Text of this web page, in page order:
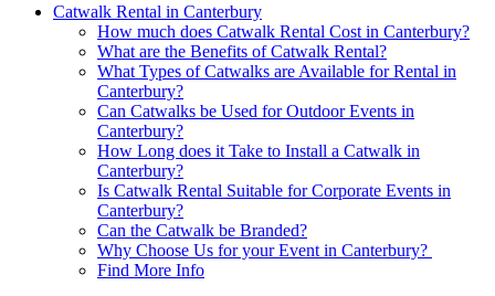
Catwalk Rental in Canterbury
How much does Catwalk Rental Cost in Canterbury?
What are the Benefits of Catwalk Rental?
What Types of Catwalks are Available for Rental in
Canterbury?
Can Catwalks be Used for Outdoor Events in
Canterbury?
How Long does it Take to Install a Catwalk in
Canterbury?
Is Catwalk Rental Suitable for Corporate Events in
Canterbury?
Can the Catwalk be Branded?
Why Choose Us for your Event in Canterbury?
Find More Info